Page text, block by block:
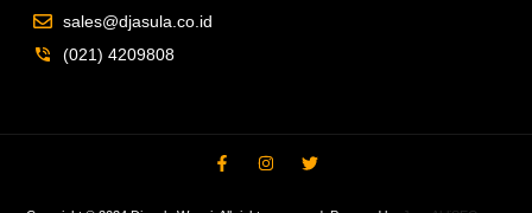
sales@djasula.co.id
(021) 4209808